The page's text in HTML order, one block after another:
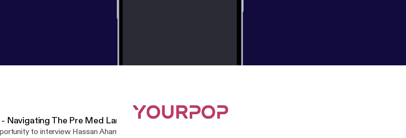
- Navigating The Pre Med Landscape
to interview Hassan Ahamed, an incoming MD/ Ph.D. student